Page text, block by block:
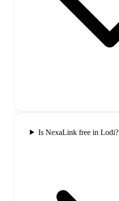
Is NexaLink free in Lodi?